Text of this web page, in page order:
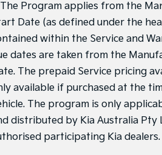
The Program applies from the
Date (as defined under the
within the Service and
dates are taken from the
The prepaid Service pricing
available if purchased at the
The program is only
distributed by Kia Australia Pty
participating Kia dealers.